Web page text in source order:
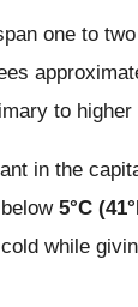
one to
to
in the
5°C
while